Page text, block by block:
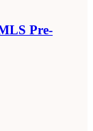
Pre-